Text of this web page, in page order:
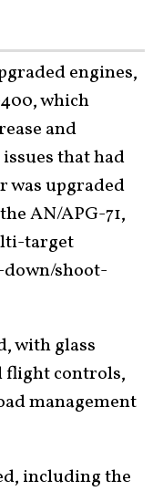
engines,
which
and
that had
was upgraded
AN/APG-71,
target
shoot-
with glass
flight controls,
management
including the